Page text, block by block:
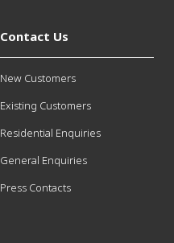
Contact Us
New Customers
Existing Customers
Residential Enquiries
General Enquiries
Press Contacts